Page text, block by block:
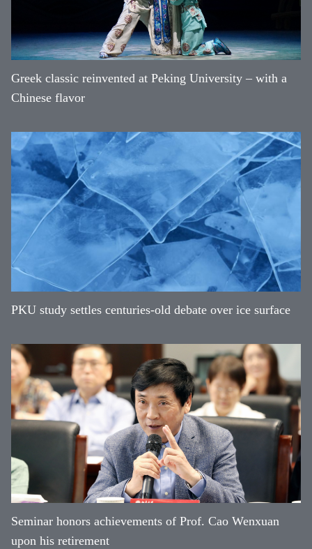
Greek classic reinvented at Peking University – with a
Chinese flavor
PKU study settles centuries-old debate over ice surface
Seminar honors achievements of Prof. Cao Wenxuan
upon his retirement